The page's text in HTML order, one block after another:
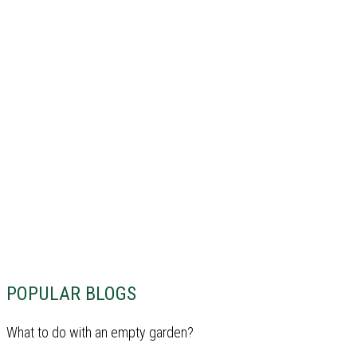
POPULAR BLOGS
What to do with an empty garden?